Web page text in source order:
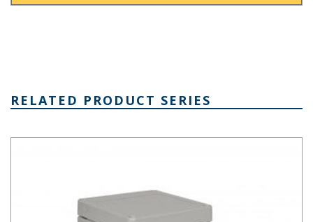
RELATED PRODUCT SERIES